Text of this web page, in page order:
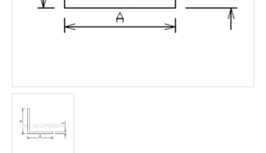
BEVERAGES
AGRICULTURE
HALAL
HEALTH